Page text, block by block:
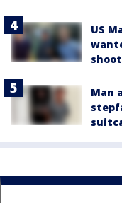
US
Man